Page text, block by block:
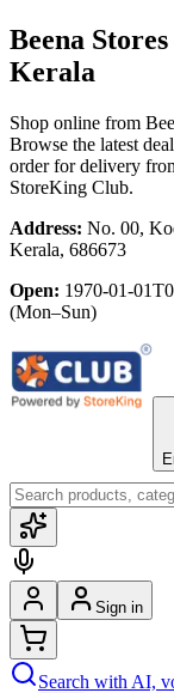
Beena Stores
Kerala
Shop online from
Browse the latest
order for delivery
StoreKing Club.
Address: No. 00,
Kerala, 686673
Open: 1970-01-
(Mon–Sun)
Sign in
Search with AI,